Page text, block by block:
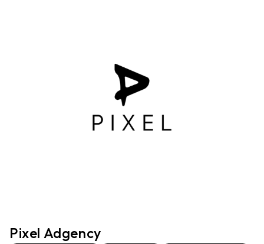
Pixel Adgency